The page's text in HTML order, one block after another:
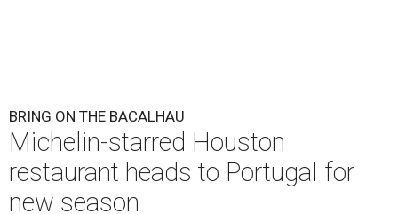
BRING ON THE BACALHAU
Michelin-starred Houston
restaurant heads to Portugal for
new season